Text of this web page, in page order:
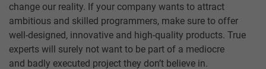
change our reality. If your company wants to attract
ambitious and skilled programmers, make sure to offer
well-designed, innovative and high-quality products. True
experts will surely not want to be part of a mediocre
and badly executed project they don’t believe in.